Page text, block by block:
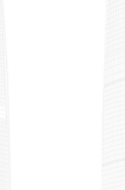
mining machinery,